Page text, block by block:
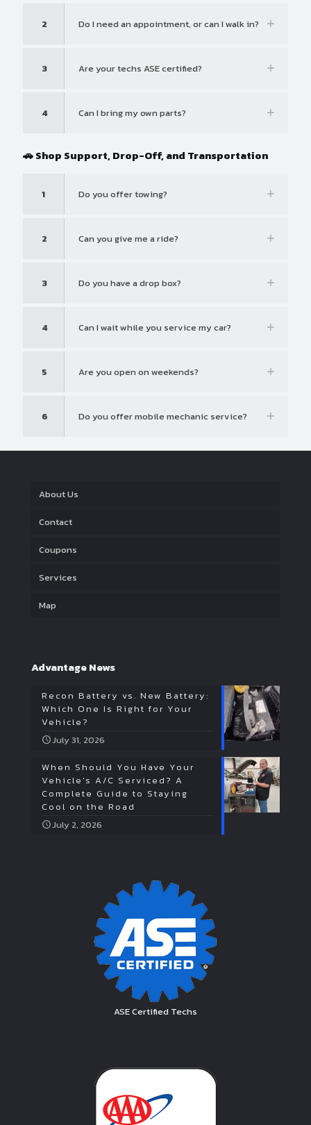
2 Do I need an appointment, or can I walk in?
3 Are your techs ASE certified?
4 Can I bring my own parts?
🚗 Shop Support, Drop-Off, and Transportation
1 Do you offer towing?
2 Can you give me a ride?
3 Do you have a drop box?
4 Can I wait while you service my car?
5 Are you open on weekends?
6 Do you offer mobile mechanic service?
About Us
Contact
Coupons
Services
Map
Advantage News
Recon Battery vs. New Battery:
Which One Is Right for Your
Vehicle?
July 31, 2026
When Should You Have Your
Vehicle’s A/C Serviced? A
Complete Guide to Staying
Cool on the Road
July 2, 2026
ASE Certified Techs